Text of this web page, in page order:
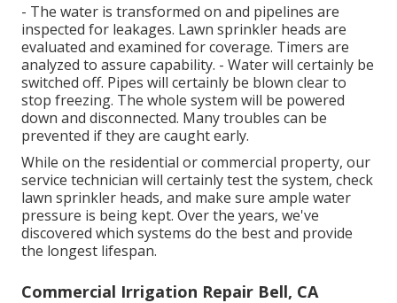
- The water is transformed on and pipelines are
inspected for leakages. Lawn sprinkler heads are
evaluated and examined for coverage. Timers are
analyzed to assure capability. - Water will certainly be
switched off. Pipes will certainly be blown clear to
stop freezing. The whole system will be powered
down and disconnected. Many troubles can be
prevented if they are caught early.
While on the residential or commercial property, our
service technician will certainly test the system, check
lawn sprinkler heads, and make sure ample water
pressure is being kept. Over the years, we've
discovered which systems do the best and provide
the longest lifespan.
Commercial Irrigation Repair Bell, CA